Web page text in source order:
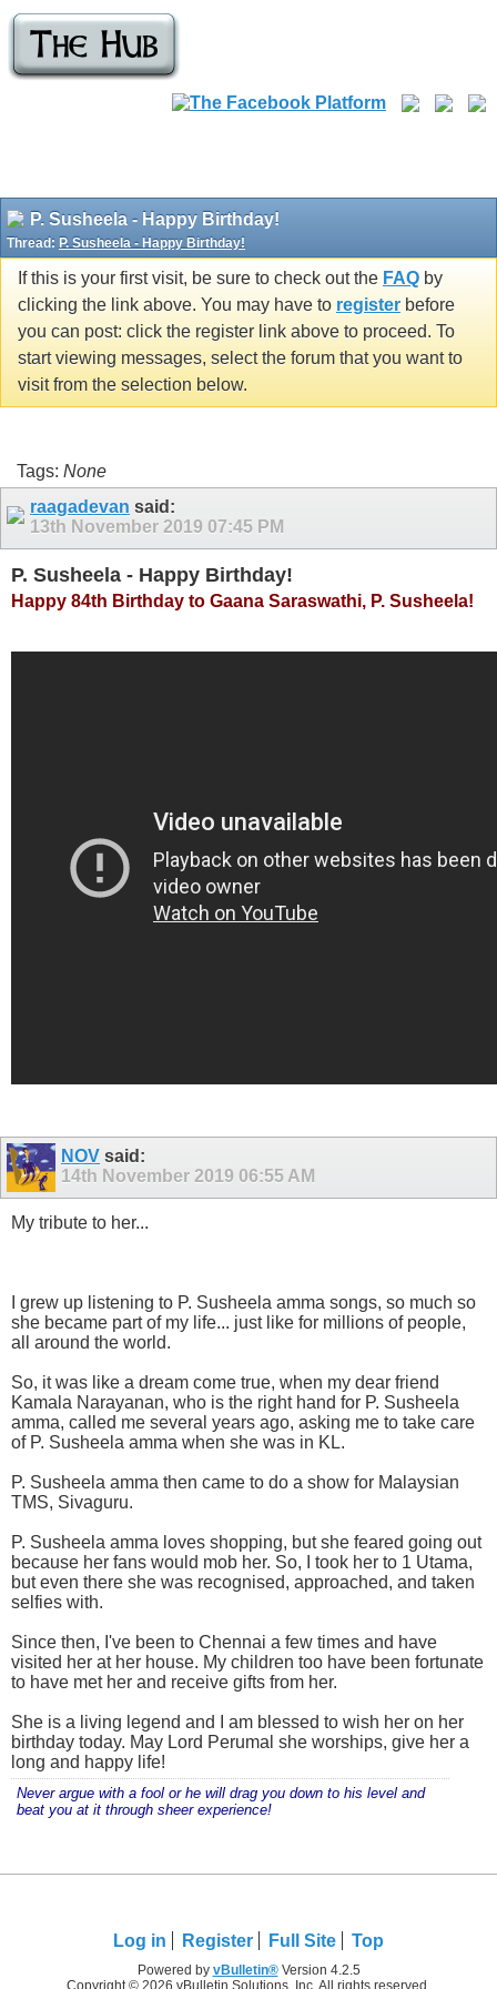
P. Susheela - Happy Birthday!
Thread: P. Susheela - Happy Birthday!
If this is your first visit, be sure to check out the FAQ by
clicking the link above. You may have to register before
you can post: click the register link above to proceed. To
start viewing messages, select the forum that you want to
visit from the selection below.
Tags: None
raagadevan said:
13th November 2019 07:45 PM
P. Susheela - Happy Birthday!
Happy 84th Birthday to Gaana Saraswathi, P. Susheela!
NOV said:
14th November 2019 06:55 AM
My tribute to her...
I grew up listening to P. Susheela amma songs, so much so
she became part of my life... just like for millions of people,
all around the world.
So, it was like a dream come true, when my dear friend
Kamala Narayanan, who is the right hand for P. Susheela
amma, called me several years ago, asking me to take care
of P. Susheela amma when she was in KL.
P. Susheela amma then came to do a show for Malaysian
TMS, Sivaguru.
P. Susheela amma loves shopping, but she feared going out
because her fans would mob her. So, I took her to 1 Utama,
but even there she was recognised, approached, and taken
selfies with.
Since then, I've been to Chennai a few times and have
visited her at her house. My children too have been fortunate
to have met her and receive gifts from her.
She is a living legend and I am blessed to wish her on her
birthday today. May Lord Perumal she worships, give her a
long and happy life!
Never argue with a fool or he will drag you down to his level and
beat you at it through sheer experience!
Log in Register Full Site Top
Powered by vBulletin®Version 4.2.5